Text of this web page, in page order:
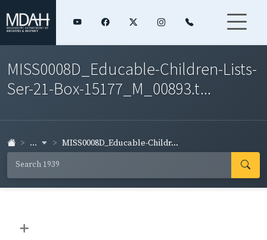
MISS0008D_Educable-Children-Lists-
Ser-21-Box-15177_M_00893.t...
... MISS0008D_Educable-Childr...
+